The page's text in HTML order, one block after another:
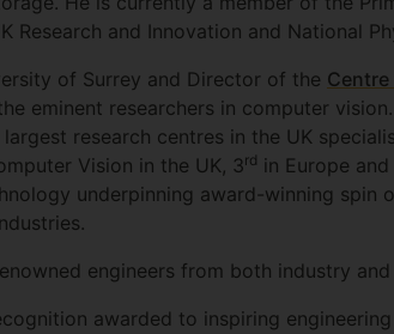
Research and Innovation and National
of Surrey and Director of the
eminent researchers in computer
research centres in the UK
Vision in the UK, 3rd in Europe and
underpinning award-winning spin
engineers from both industry and
awarded to inspiring